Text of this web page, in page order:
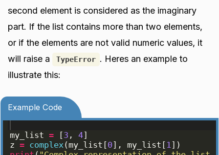
second element is considered as the imaginary
part. If the list contains more than two elements,
or if the elements are not valid numeric values, it
will raise a
TypeError . Heres an example to
illustrate this:
Example Code
my_list = [3 , 4]
z = complex( my_list [0] , my_list [ 1])